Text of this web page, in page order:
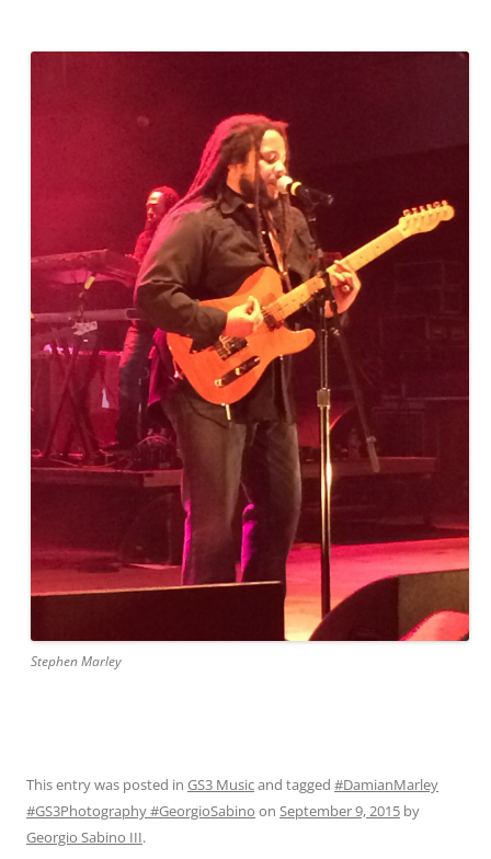
Stephen Marley
This entry was posted in GS3 Musicand tagged #DamianMarley
#GS3Photography #GeorgioSabino on September 9, 2015 by
Georgio Sabino III.